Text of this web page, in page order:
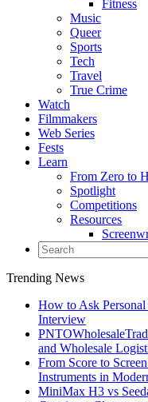
Fitness
Music
Queer
Sports
Tech
Travel
True Crime
Watch
Filmmakers
Web Series
Fests
Learn
From Zero to
Spotlight
Competitions
Resources
Trending News
How to Ask
Interview
and Wholesale
From Score to
Instruments in
MiniMax H3 vs